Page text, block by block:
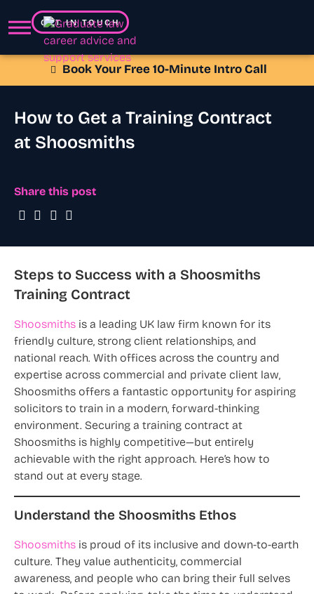
GET IN TOUCH
Book Your Free 10-Minute Intro Call
How to Get a Training Contract
at Shoosmiths
Share this post
Steps to Success with a Shoosmiths
Training Contract
Shoosmiths is a leading UK law firm known for its
friendly culture, strong client relationships, and
national reach. With offices across the country and
expertise across commercial and private client law,
Shoosmiths offers a fantastic opportunity for aspiring
solicitors to train in a modern, forward-thinking
environment. Securing a training contract at
Shoosmiths is highly competitive—but entirely
achievable with the right approach. Here’s how to
stand out at every stage.
Understand the Shoosmiths Ethos
Shoosmiths is proud of its inclusive and down-to-earth
culture. They value authenticity, commercial
awareness, and people who can bring their full selves